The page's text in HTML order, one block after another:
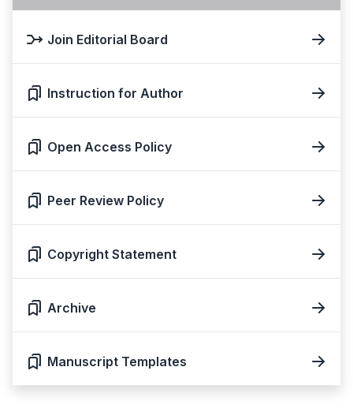
Join Editorial Board
Instruction for Author
Open Access Policy
Peer Review Policy
Copyright Statement
Archive
Manuscript Templates